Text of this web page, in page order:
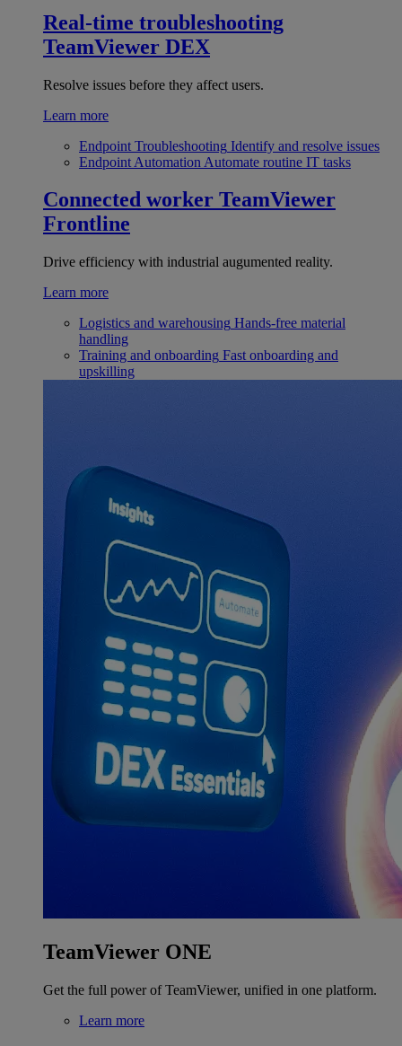
Real-time troubleshooting
TeamViewer DEX
Resolve issues before they affect users.
Learn more
Endpoint Troubleshooting Identify and resolve issues
Endpoint Automation Automate routine IT tasks
Connected worker TeamViewer
Frontline
Drive efficiency with industrial augumented reality.
Learn more
Logistics and warehousing Hands-free material
handling
Training and onboarding Fast onboarding and
upskilling
TeamViewer ONE
Get the full power of TeamViewer, unified in one platform.
Learn more